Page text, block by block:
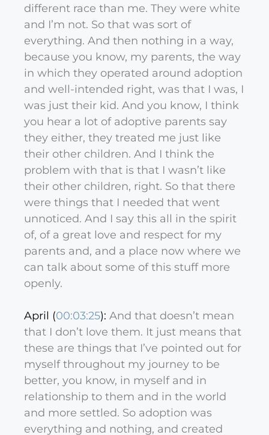
different race than me. They were white
and I’m not. So that was sort of
everything. And then nothing in a way,
because you know, my parents, the way
in which they operated around adoption
and well-intended right, was that I was, I
was just their kid. And you know, I think
you hear a lot of adoptive parents say
they either, they treated me just like
their other children. And I think the
problem with that is that I wasn’t like
their other children, right. So that there
were things that I needed that went
unnoticed. And I say this all in the spirit
of, of a great love and respect for my
parents and, and a place now where we
can talk about some of this stuff more
openly.
April (00:03:25): And that doesn’t mean
that I don’t love them. It just means that
these are things that I’ve pointed out for
myself throughout my journey to be
better, you know, in myself and in
relationship to them and in the world
and more settled. So adoption was
everything and nothing, and created